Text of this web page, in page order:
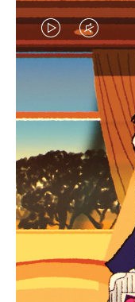
VIDEO
IS
PRESS
TO
PAUSE
IT
IS
TO
IT
Find the
for